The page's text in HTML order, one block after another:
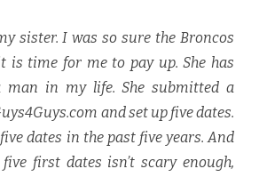
sister. I was so sure the Broncos
is time for me to pay up. She has
man in my life. She submitted a
and set up five dates.
dates in the past five years. And
first dates isn’t scary enough,